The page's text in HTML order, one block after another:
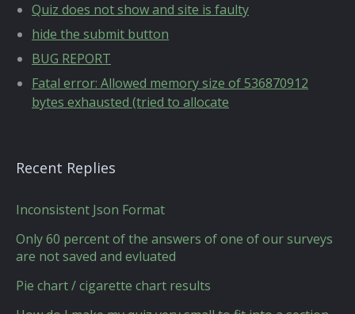
Quiz does not show and site is faulty
hide the submit button
BUG REPORT
Fatal error: Allowed memory size of 536870912
bytes exhausted (tried to allocate
Recent Replies
Inconsistent Json Format
Only 60 percent of the answers of one of our surveys
are not saved and evluated
Pie chart / cigarette chart results